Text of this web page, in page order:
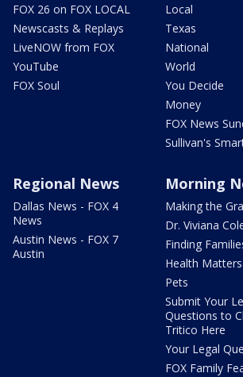
FOX 26 on FOX LOCAL
Newscasts & Replays
LiveNOW from FOX
YouTube
FOX Soul
Local
Texas
National
World
You Decide
Money
FOX News
Sullivan's
Regional News
Dallas News - FOX 4
News
Austin News - FOX 7
Austin
Morning
Making the
Dr. Viviana
Finding
Health Matters
Pets
Submit Your
Questions to
Tritico Here
Your Legal
FOX Family